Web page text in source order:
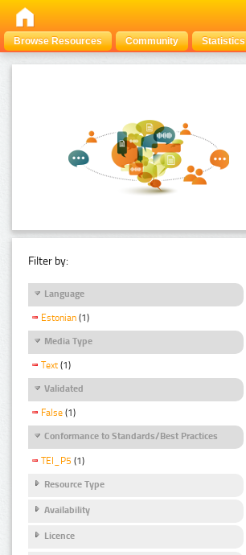
Browse Resources Community Statistics
Filter by:
Language
Estonian (1)
Media Type
Text (1)
Validated
False (1)
Conformance to Standards/Best Practices
TEI_P5 (1)
Resource Type
Availability
Licence